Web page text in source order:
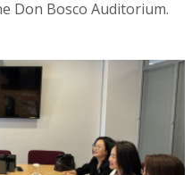
Don Bosco Auditorium.